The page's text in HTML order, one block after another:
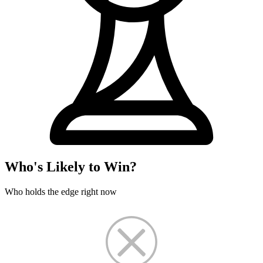
Who's Likely to Win?
Who holds the edge right now